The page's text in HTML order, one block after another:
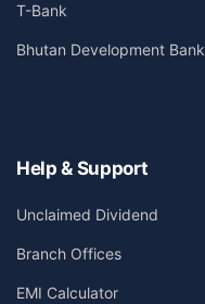
T-Bank
Bhutan Development Bank
Help & Support
Unclaimed Dividend
Branch Offices
EMI Calculator